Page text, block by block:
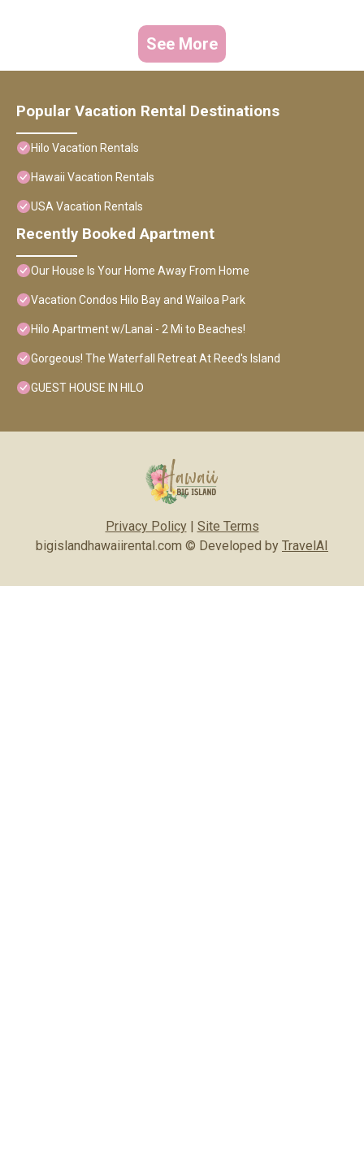
See More
Popular Vacation Rental Destinations
Hilo Vacation Rentals
Hawaii Vacation Rentals
USA Vacation Rentals
Recently Booked Apartment
Our House Is Your Home Away From Home
Vacation Condos Hilo Bay and Wailoa Park
Hilo Apartment w/Lanai - 2 Mi to Beaches!
Gorgeous! The Waterfall Retreat At Reed's Island
GUEST HOUSE IN HILO
Privacy Policy| Site Terms
bigislandhawaiirental.com © Developed by TravelAI